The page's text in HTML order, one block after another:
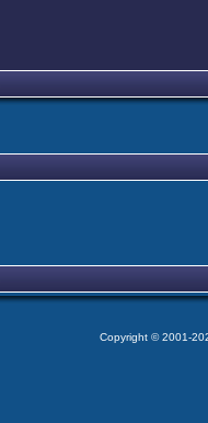
Copyright © 2001-